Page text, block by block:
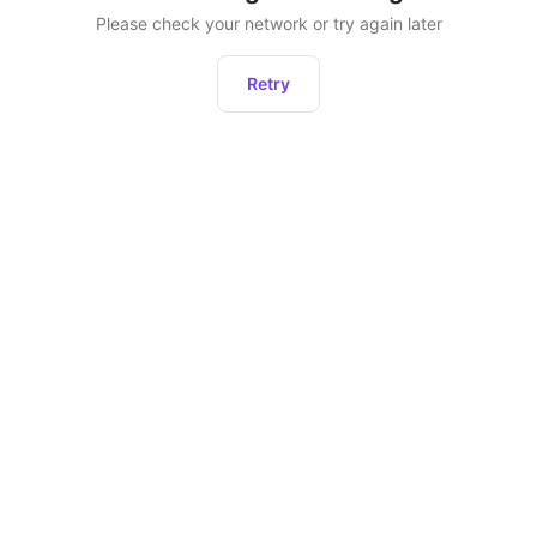
Please check your network or try again later
Retry